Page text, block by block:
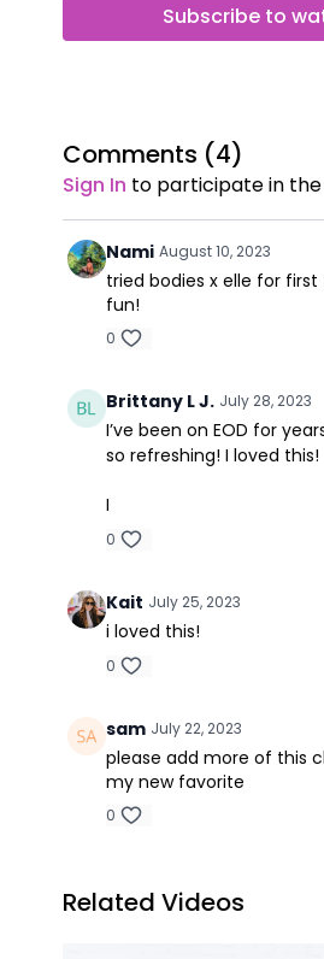
Subscribe to
Comments (4)
Sign In to participate in
Nami August 10, 2023
tried bodies x elle for first
fun!
0
Brittany L J. July 28, 2023
I’ve been on EOD for
so refreshing! I loved this!
I
0
Kait July 25, 2023
i loved this!
0
sam July 22, 2023
please add more of this
my new favorite
0
Related Videos